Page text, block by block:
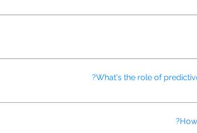
where human experts review and refine AI-
script drafts, suggesting improvements, and optimizing
What's the role of
campaign performance, identify potential challenges,